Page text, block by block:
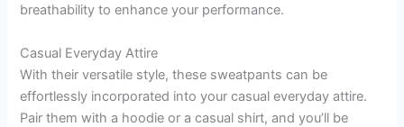
breathability to enhance your performance.
Casual Everyday Attire
With their versatile style, these sweatpants can be
effortlessly incorporated into your casual everyday attire.
Pair them with a hoodie or a casual shirt, and you’ll be